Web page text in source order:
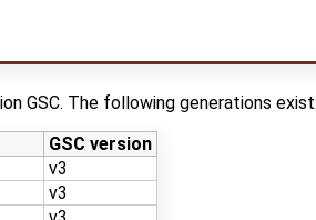
GSC. The following generations
GSC version
v3
v3